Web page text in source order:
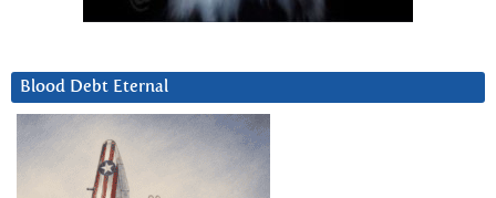
Blood Debt Eternal